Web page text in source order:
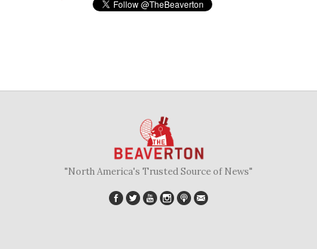
"North America's Trusted Source of News"